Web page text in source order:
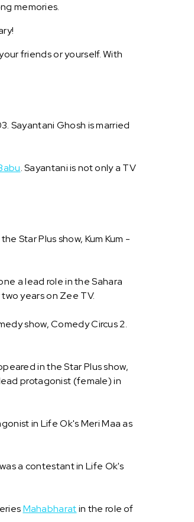
memories.
friends or yourself. With
Sayantani Ghosh is married
. Sayantani is not only a TV
Star Plus show, Kum Kum -
a lead role in the Sahara
years on Zee TV.
show, Comedy Circus 2.
in the Star Plus show,
protagonist (female) in
in Life Ok's Meri Maa as
a contestant in Life Ok's
Mahabharatin the role of